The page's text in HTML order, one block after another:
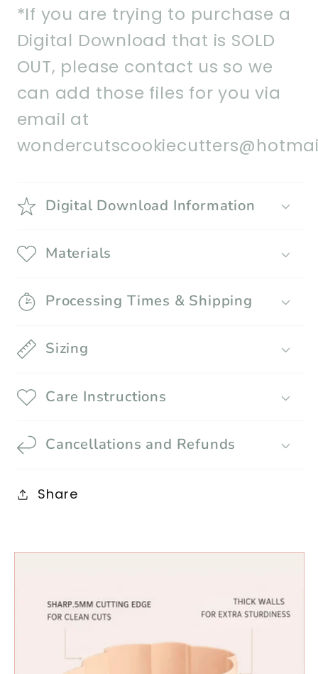
*If you are trying to purchase a
Digital Download that is SOLD
OUT, please contact us so we
can add those files for you via
email at
Digital Download Information
Materials
Processing Times & Shipping
Sizing
Care Instructions
Cancellations and Refunds
Share